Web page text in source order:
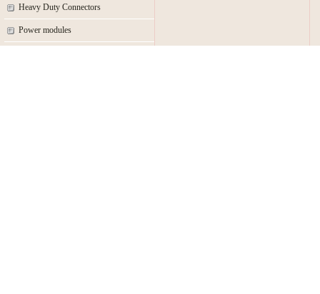
Heavy Duty Connectors
Power modules